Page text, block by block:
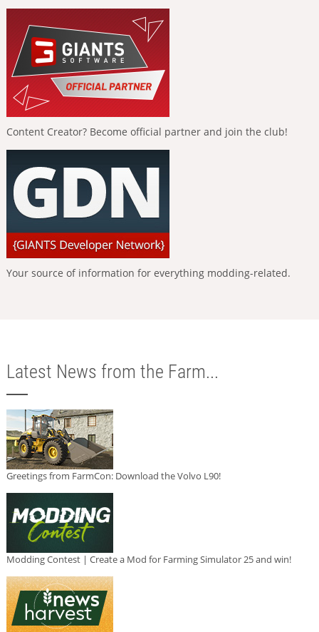
Content Creator? Become official partner and join the club!
Your source of information for everything modding-related.
Latest News from the Farm...
Greetings from FarmCon: Download the Volvo L90!
Modding Contest | Create a Mod for Farming Simulator 25 and win!